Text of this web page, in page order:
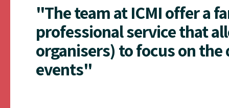
"The team at ICMI offer a
professional service that
organisers) to focus on
events"